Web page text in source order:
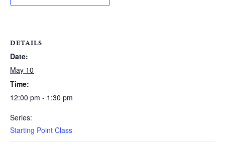
DETAILS
Date:
May 10
Time:
12:00 pm - 1:30 pm
Series:
Starting Point Class